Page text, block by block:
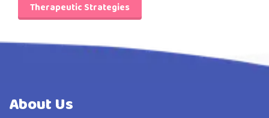
Therapeutic Strategies
About Us